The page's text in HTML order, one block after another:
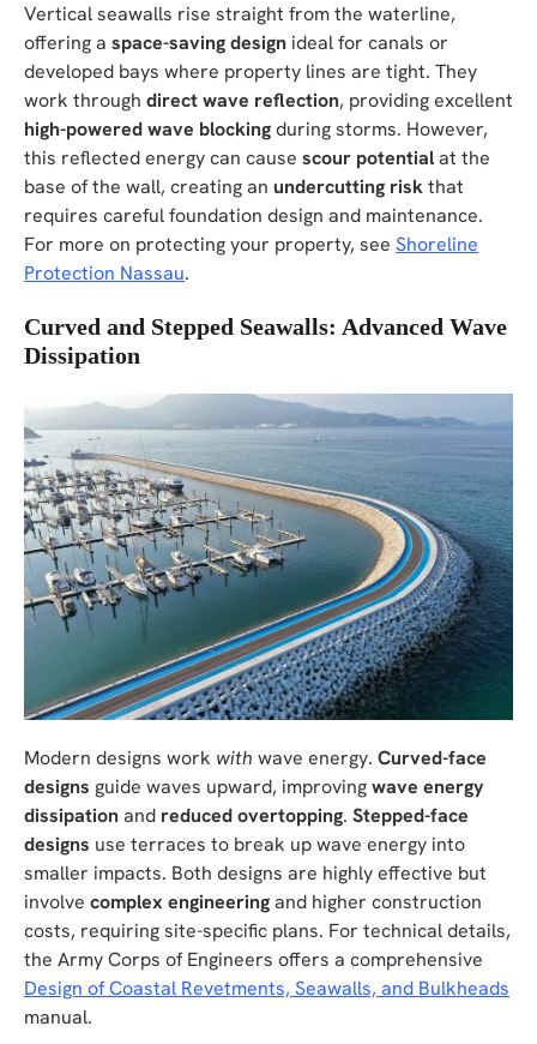
Vertical seawalls rise straight from the waterline,
offering a space-saving design ideal for canals or
developed bays where property lines are tight. They
work through direct wave reflection, providing excellent
high-powered wave blockingduring storms. However,
this reflected energy can cause scour potentialat the
base of the wall, creating an undercutting riskthat
requires careful foundation design and maintenance.
For more on protecting your property, see Shoreline
Protection Nassau.
Curved and Stepped Seawalls: Advanced Wave
Dissipation
Modern designs work with wave energy. Curved-face
designs guide waves upward, improvingwave energy
dissipationand reduced overtopping. Stepped-face
designs use terraces to break up wave energy into
smaller impacts. Both designs are highly effective but
involve complex engineeringand higher construction
costs, requiring site-specific plans. For technical details,
the Army Corps of Engineers offers a comprehensive
Design of Coastal Revetments, Seawalls, and Bulkheads
manual.